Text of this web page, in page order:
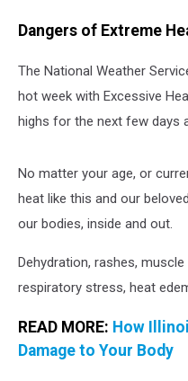
Dangers of Extreme
The National Weather
hot week with Excessive
highs for the next few days
No matter your age, or
heat like this and our
our bodies, inside and out.
Dehydration, rashes,
respiratory stress, heat
READ MORE: How
Damage to Your Body